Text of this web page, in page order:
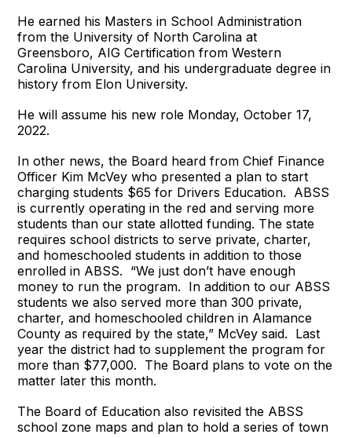
He earned his Masters in School Administration
from the University of North Carolina at
Greensboro, AIG Certification from Western
Carolina University, and his undergraduate degree in
history from Elon University.
He will assume his new role Monday, October 17,
2022.
In other news, the Board heard from Chief Finance
Officer Kim McVey who presented a plan to start
charging students $65 for Drivers Education. ABSS
is currently operating in the red and serving more
students than our state allotted funding. The state
requires school districts to serve private, charter,
and homeschooled students in addition to those
enrolled in ABSS. “We just don’t have enough
money to run the program. In addition to our ABSS
students we also served more than 300 private,
charter, and homeschooled children in Alamance
County as required by the state,” McVey said. Last
year the district had to supplement the program for
more than $77,000. The Board plans to vote on the
matter later this month.
The Board of Education also revisited the ABSS
school zone maps and plan to hold a series of town